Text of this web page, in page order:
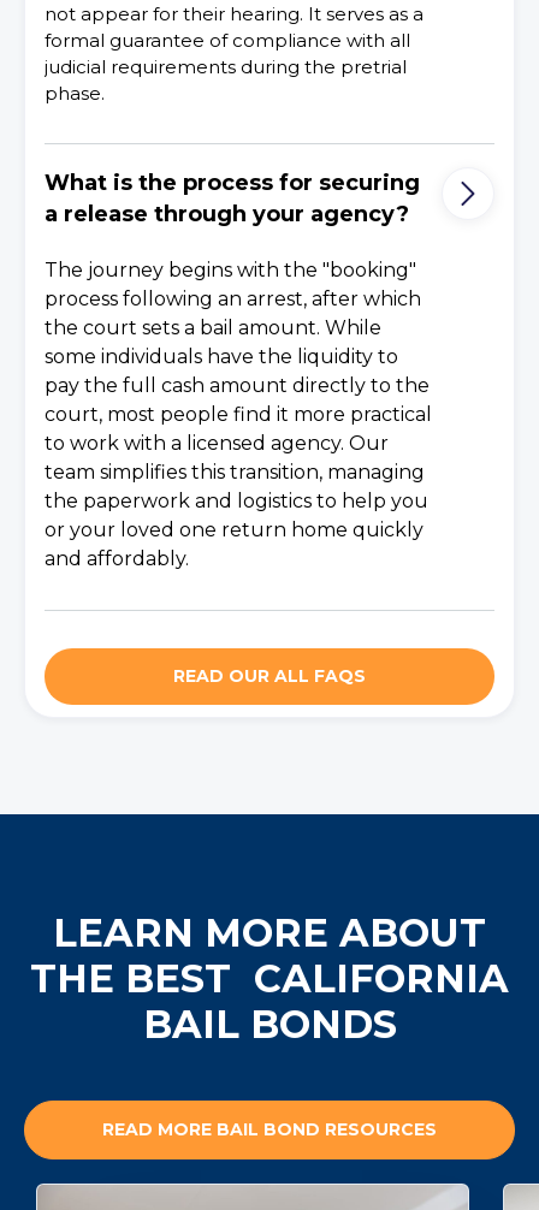
not appear for their hearing. It serves as a
formal guarantee of compliance with all
judicial requirements during the pretrial
phase.
What is the process for securing
a release through your agency?
The journey begins with the "booking"
process following an arrest, after which
the court sets a bail amount. While
some individuals have the liquidity to
pay the full cash amount directly to the
court, most people find it more practical
to work with a licensed agency. Our
team simplifies this transition, managing
the paperwork and logistics to help you
or your loved one return home quickly
and affordably.
READ OUR ALL FAQS
LEARN MORE ABOUT
THE BEST CALIFORNIA
BAIL BONDS
READ MORE BAIL BOND RESOURCES